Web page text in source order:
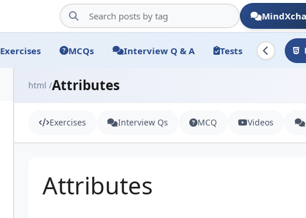
Exercises MCQs Interview Q & A Tests
html /Attributes
Exercises Interview Qs MCQ Videos
Attributes